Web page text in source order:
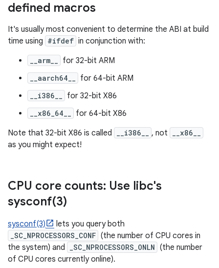
defined macros
It's usually most convenient to determine the ABI at build
time using #ifdef in conjunction with:
__arm__ for 32-bit ARM
__aarch64__ for 64-bit ARM
__i386__ for 32-bit X86
__x86_64__
for 64-bit X86
Note that 32-bit X86 is called
__i386__ , not __x86__
as you might expect!
CPU core counts: Use libc's
sysconf(3)
sysconf(3) lets you query both
_SC_NPROCESSORS_CONF (the number of CPU cores in
the system) and
_SC_NPROCESSORS_ONLN (the number
of CPU cores currently online).